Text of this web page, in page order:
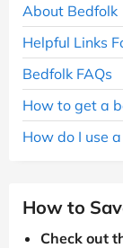
About Bedfolk
Helpful Links
Bedfolk FAQs
How to get a
How do I use
How to
Check out